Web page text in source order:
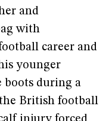
and
with
career and
younger
boots during a
British football